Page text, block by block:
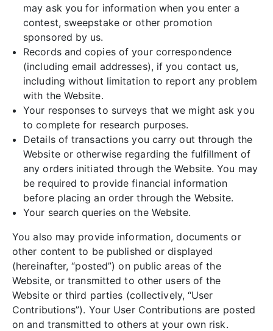
may ask you for information when you enter a
contest, sweepstake or other promotion
sponsored by us.
Records and copies of your correspondence
(including email addresses), if you contact us,
including without limitation to report any problem
with the Website.
Your responses to surveys that we might ask you
to complete for research purposes.
Details of transactions you carry out through the
Website or otherwise regarding the fulfillment of
any orders initiated through the Website. You may
be required to provide financial information
before placing an order through the Website.
Your search queries on the Website.
You also may provide information, documents or
other content to be published or displayed
(hereinafter, “posted”) on public areas of the
Website, or transmitted to other users of the
Website or third parties (collectively, “User
Contributions”). Your User Contributions are posted
on and transmitted to others at your own risk.